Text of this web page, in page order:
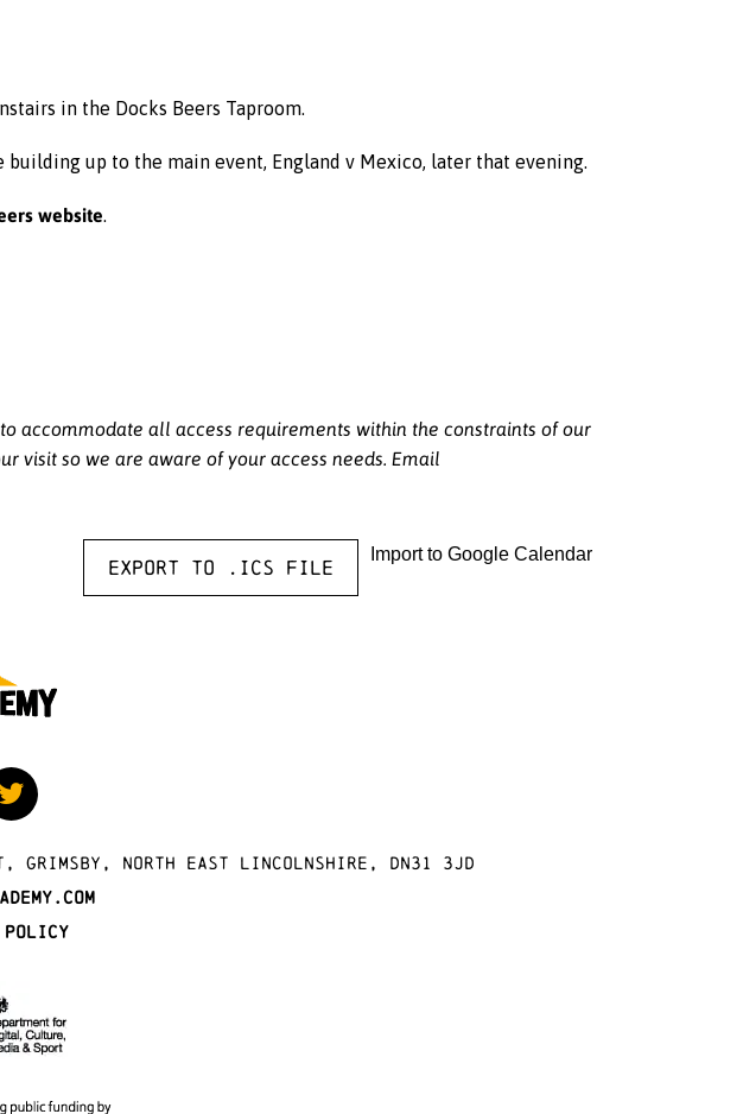
in the Docks Beers Taproom.
up to the main event, England v Mexico, later that evening.
website.
accommodate all access requirements within the constraints of our
visit so we are aware of your access needs. Email
Export to .ICS file
Import to Google Calendar
Grimsby, North East Lincolnshire, DN31 3JD
Policy